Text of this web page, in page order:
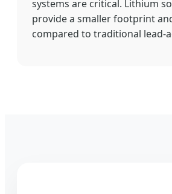
systems are critical. Lithium
provide a smaller footprint
compared to traditional lead-